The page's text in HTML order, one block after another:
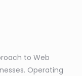
to Web
Operating